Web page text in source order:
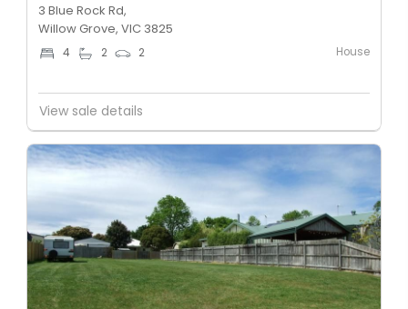
3 Blue Rock Rd,
Willow Grove, VIC 3825
4 2 2 House
View sale details